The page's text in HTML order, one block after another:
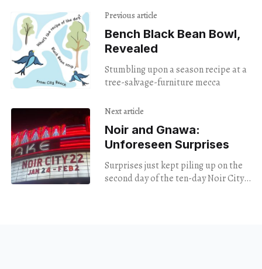
Previous article
Bench Black Bean Bowl,
Revealed
Stumbling upon a season recipe at a
tree-salvage-furniture mecca
Next article
Noir and Gnawa:
Unforeseen Surprises
Surprises just kept piling up on the
second day of the ten-day Noir City